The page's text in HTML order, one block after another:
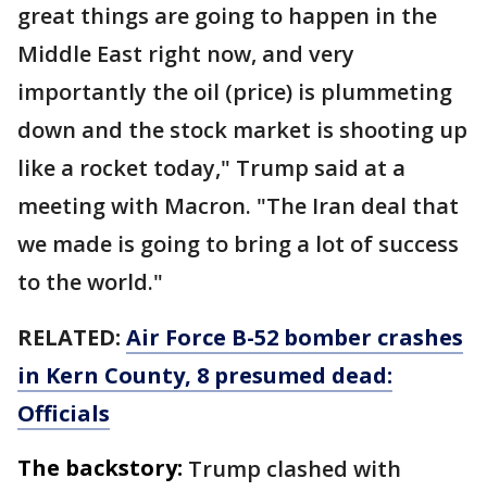
great things are going to happen in the
Middle East right now, and very
importantly the oil (price) is plummeting
down and the stock market is shooting up
like a rocket today," Trump said at a
meeting with Macron. "The Iran deal that
we made is going to bring a lot of success
to the world."
RELATED: Air Force B-52 bomber crashes
in Kern County, 8 presumed dead:
Officials
The backstory: Trump clashed with